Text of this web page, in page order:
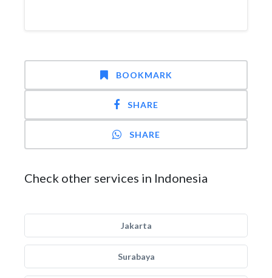
BOOKMARK
SHARE
SHARE
Check other services in Indonesia
Jakarta
Surabaya